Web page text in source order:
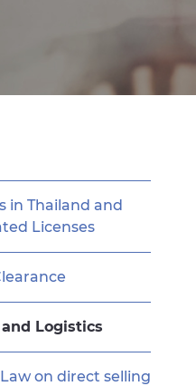
in Thailand and
Licenses
Logistics
on direct selling